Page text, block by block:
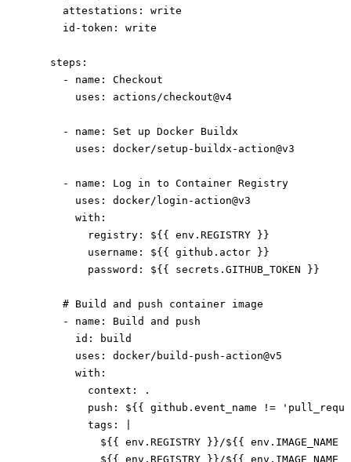
      attestations
: write
      id-token
: write
    steps
:
      -
name : Checkout
        uses
: actions/checkout@v4
      -
name : Set up Docker Buildx
        uses
: docker/setup-buildx-action@v3
      -
name : Log in to Container Registry
        uses
: docker/login-action@v3
        with
:
          registry
: ${{ env.REGISTRY }}
          username
: ${{ github.actor }}
          password
: ${{ secrets.GITHUB_TOKEN }}
      # Build and push container image
      -
name : Build and push
        id
:
build
        uses
: docker/build-push-action@v5
        with
:
          context
:
.
          push
: ${{ github.event_name !=
          tags
:
${{ env.REGISTRY }}/${{ env.IMAGE_NAME
${{ env.REGISTRY }}/${{ env.IMAGE_NAME